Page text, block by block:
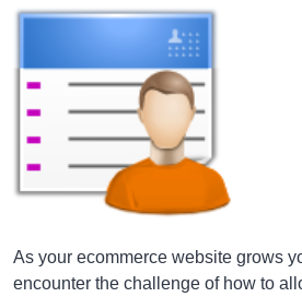
As your ecommerce website grows
encounter the challenge of how to